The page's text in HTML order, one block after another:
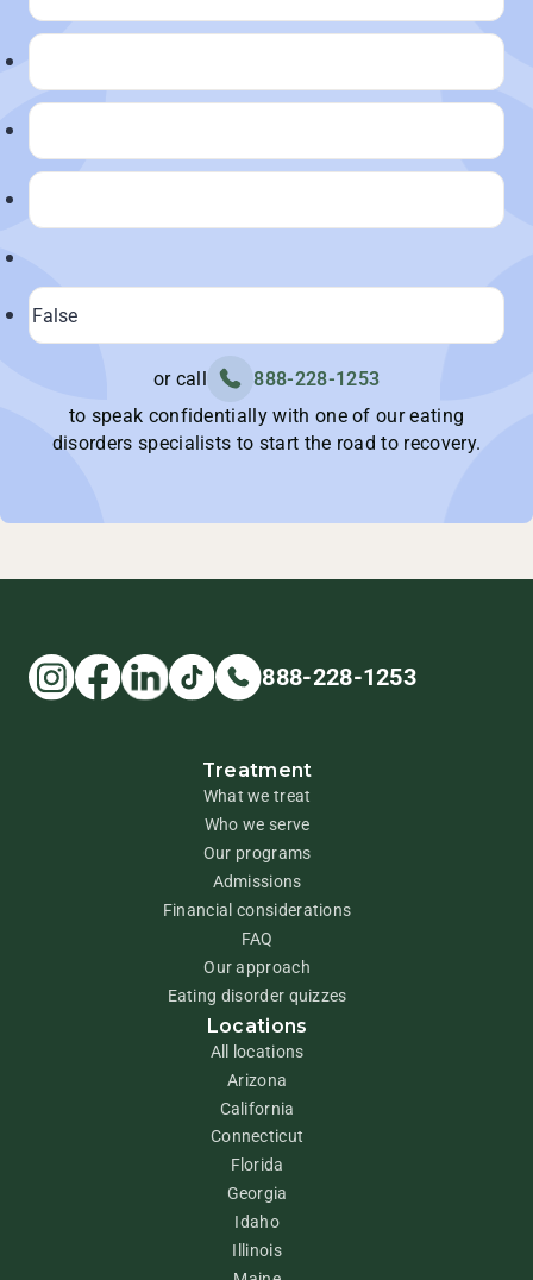
or call
888-228-1253
to speak confidentially with one of our eating
disorders specialists to start the road to recovery.
888-228-1253
Treatment
What we treat
Who we serve
Our programs
Admissions
Financial considerations
FAQ
Our approach
Eating disorder quizzes
Locations
All locations
Arizona
California
Connecticut
Florida
Georgia
Idaho
Illinois